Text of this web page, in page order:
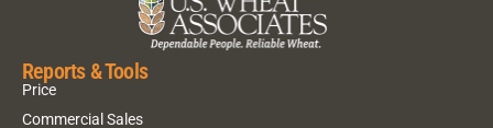
Reports & Tools
Price
Commercial Sales